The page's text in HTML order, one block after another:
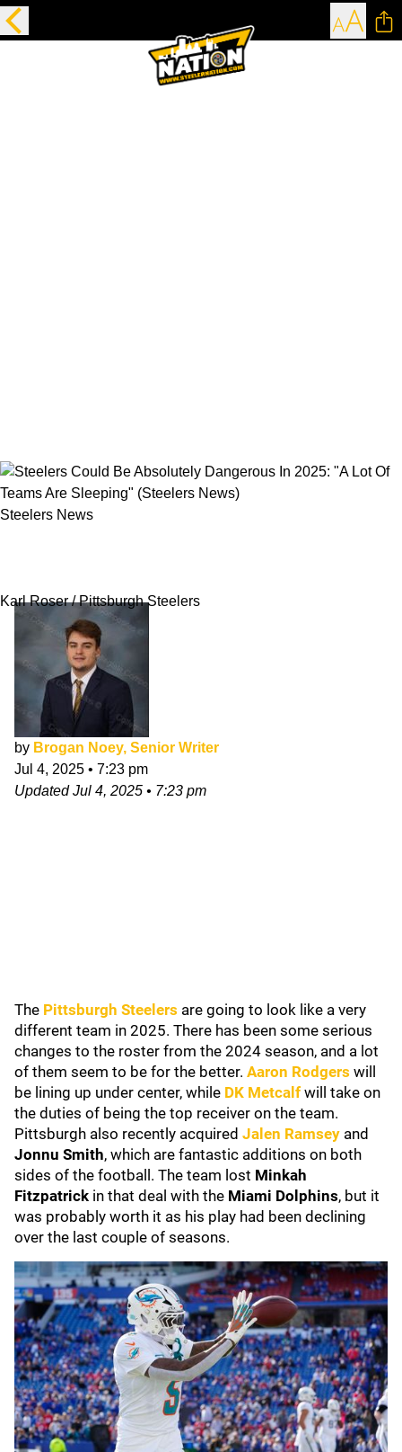
Steelers News
Karl Roser / Pittsburgh Steelers
by Brogan Noey, Senior Writer
Jul 4, 2025 • 7:23 pm
UpdatedJul 4, 2025 • 7:23 pm
The Pittsburgh Steelers are going to look like a very
different team in 2025. There has been some serious
changes to the roster from the 2024 season, and a lot
of them seem to be for the better. Aaron Rodgers will
be lining up under center, while DK Metcalf will take on
the duties of being the top receiver on the team.
Pittsburgh also recently acquired Jalen Ramsey and
Jonnu Smith, which are fantastic additions on both
sides of the football. The team lost Minkah
Fitzpatrick in that deal with the Miami Dolphins, but it
was probably worth it as his play had been declining
over the last couple of seasons.